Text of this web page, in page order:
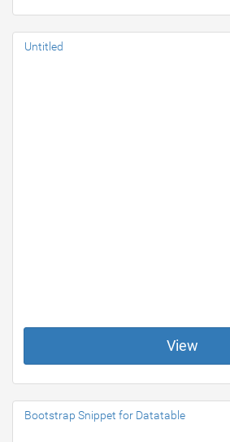
Untitled
View
Bootstrap Snippet for Datatable